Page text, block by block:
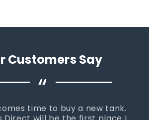
Customers Say
“
time to buy a new tank.